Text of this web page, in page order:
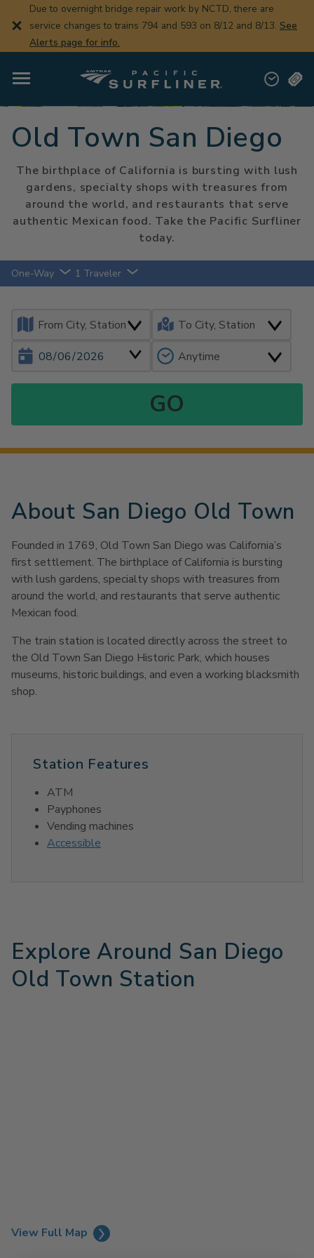
main
Due to overnight bridge repair work by NCTD, there are
service changes to trains 794 and 593 on 8/12 and 8/13. See
Alerts page for info.
Old Town San Diego
The birthplace of California is bursting with lush
gardens, specialty shops with treasures from
around the world, and restaurants that serve
authentic Mexican food. Take the Pacific Surfliner
today.
One-Way 1 Traveler
About San Diego Old Town
Founded in 1769, Old Town San Diego was California’s
first settlement. The birthplace of California is bursting
with lush gardens, specialty shops with treasures from
around the world, and restaurants that serve authentic
Mexican food.
The train station is located directly across the street to
the Old Town San Diego Historic Park, which houses
museums, historic buildings, and even a working blacksmith
shop.
Station Features
ATM
Payphones
Vending machines
Accessible
Explore Around San Diego
Old Town Station
View Full Map